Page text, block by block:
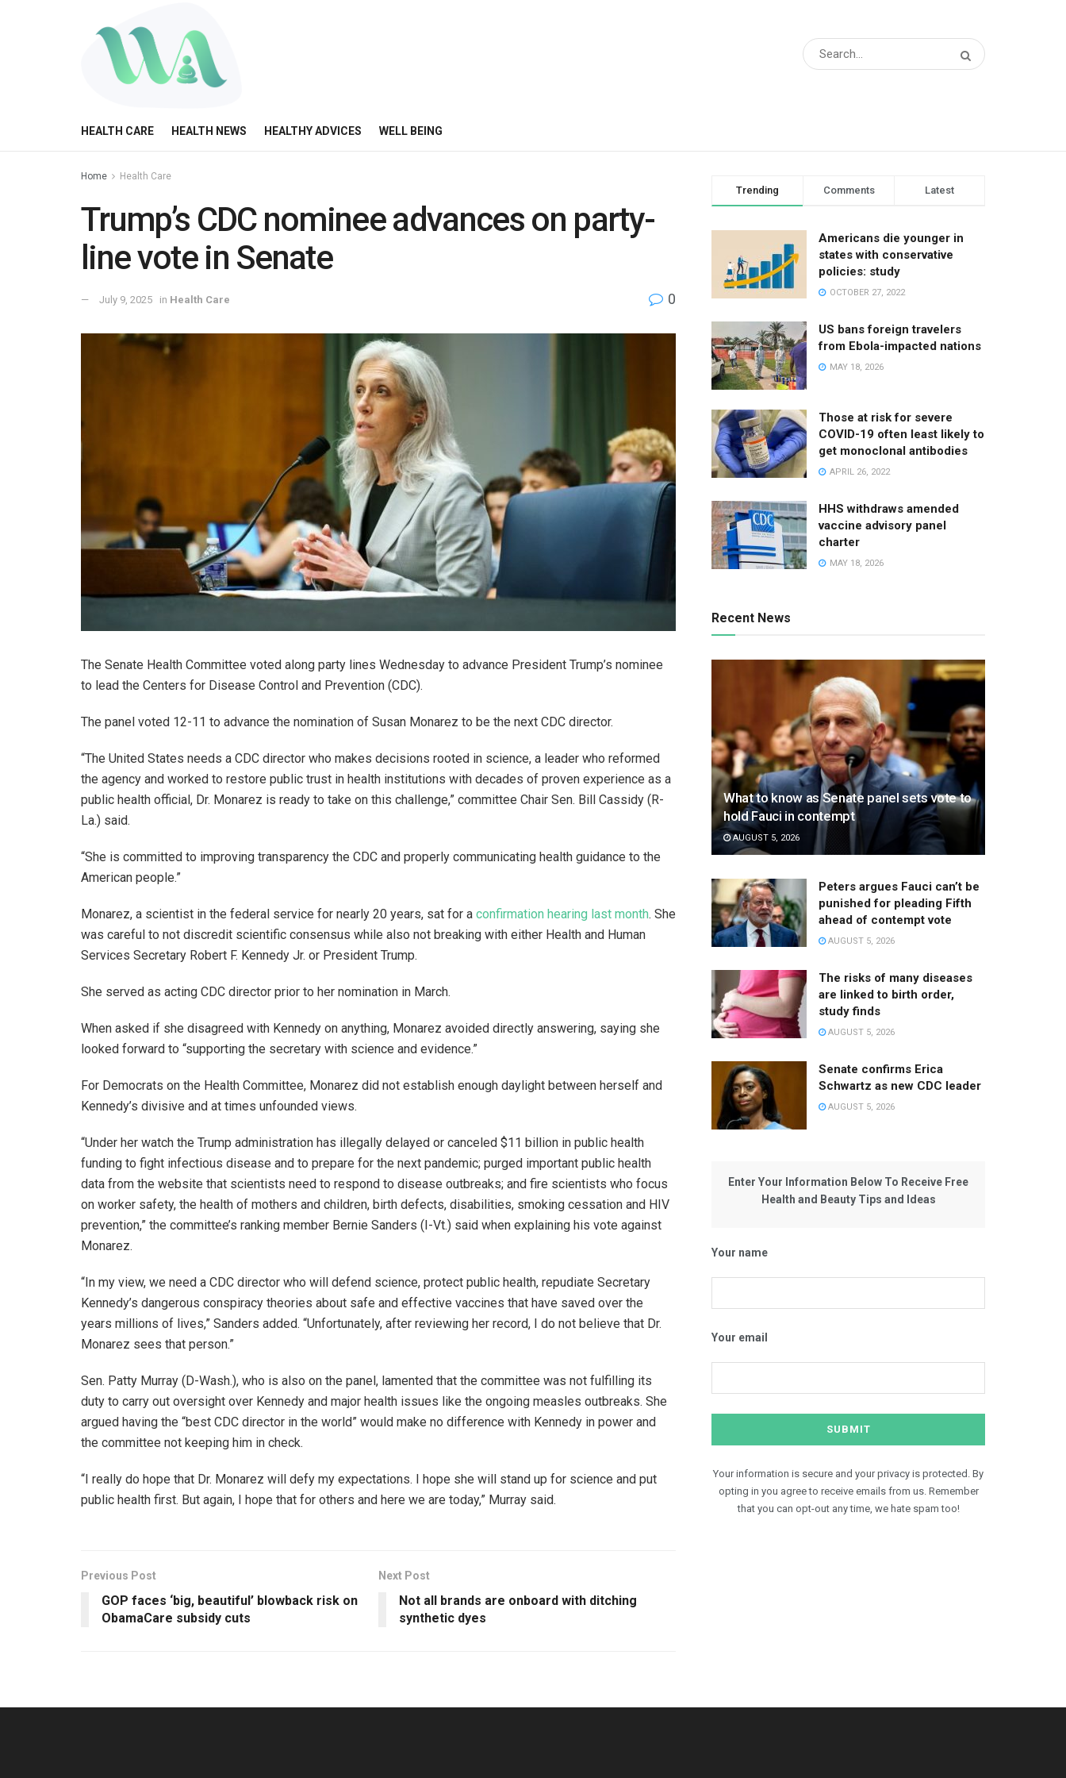
HEALTH CARE HEALTH NEWS HEALTHY ADVICES WELL BEING
Home Health Care
Trump’s CDC nominee advances on party-
line vote in Senate
July 9, 2025 in Health Care 0
The Senate Health Committee voted along party lines Wednesday to advance President Trump’s nominee
to lead the Centers for Disease Control and Prevention (CDC).
The panel voted 12-11 to advance the nomination of Susan Monarez to be the next CDC director.
“The United States needs a CDC director who makes decisions rooted in science, a leader who reformed
the agency and worked to restore public trust in health institutions with decades of proven experience as a
public health official, Dr. Monarez is ready to take on this challenge,” committee Chair Sen. Bill Cassidy (R-
La.) said.
“She is committed to improving transparency the CDC and properly communicating health guidance to the
American people.”
Monarez, a scientist in the federal service for nearly 20 years, sat for a confirmation hearing last month. She
was careful to not discredit scientific consensus while also not breaking with either Health and Human
Services Secretary Robert F. Kennedy Jr. or President Trump.
She served as acting CDC director prior to her nomination in March.
When asked if she disagreed with Kennedy on anything, Monarez avoided directly answering, saying she
looked forward to “supporting the secretary with science and evidence.”
For Democrats on the Health Committee, Monarez did not establish enough daylight between herself and
Kennedy’s divisive and at times unfounded views.
“Under her watch the Trump administration has illegally delayed or canceled $11 billion in public health
funding to fight infectious disease and to prepare for the next pandemic; purged important public health
data from the website that scientists need to respond to disease outbreaks; and fire scientists who focus
on worker safety, the health of mothers and children, birth defects, disabilities, smoking cessation and HIV
prevention,” the committee’s ranking member Bernie Sanders (I-Vt.) said when explaining his vote against
Monarez.
“In my view, we need a CDC director who will defend science, protect public health, repudiate Secretary
Kennedy’s dangerous conspiracy theories about safe and effective vaccines that have saved over the
years millions of lives,” Sanders added. “Unfortunately, after reviewing her record, I do not believe that Dr.
Monarez sees that person.”
Sen. Patty Murray (D-Wash.), who is also on the panel, lamented that the committee was not fulfilling its
duty to carry out oversight over Kennedy and major health issues like the ongoing measles outbreaks. She
argued having the “best CDC director in the world” would make no difference with Kennedy in power and
the committee not keeping him in check.
“I really do hope that Dr. Monarez will defy my expectations. I hope she will stand up for science and put
public health first. But again, I hope that for others and here we are today,” Murray said.
Previous Post
GOP faces ‘big, beautiful’ blowback risk on
ObamaCare subsidy cuts
Next Post
Not all brands are onboard with ditching
synthetic dyes
Trending Comments Latest
Americans die younger in
states with conservative
policies: study
OCTOBER 27, 2022
US bans foreign travelers
from Ebola-impacted nations
MAY 18, 2026
Those at risk for severe
COVID-19 often least likely to
get monoclonal antibodies
APRIL 26, 2022
HHS withdraws amended
vaccine advisory panel
charter
MAY 18, 2026
Recent News
What to know as Senate panel sets vote to
hold Fauci in contempt
AUGUST 5, 2026
Peters argues Fauci can’t be
punished for pleading Fifth
ahead of contempt vote
AUGUST 5, 2026
The risks of many diseases
are linked to birth order,
study finds
AUGUST 5, 2026
Senate confirms Erica
Schwartz as new CDC leader
AUGUST 5, 2026
Enter Your Information Below To Receive Free
Health and Beauty Tips and Ideas
Your name
Your email
Your information is secure and your privacy is protected. By
opting in you agree to receive emails from us. Remember
that you can opt-out any time, we hate spam too!